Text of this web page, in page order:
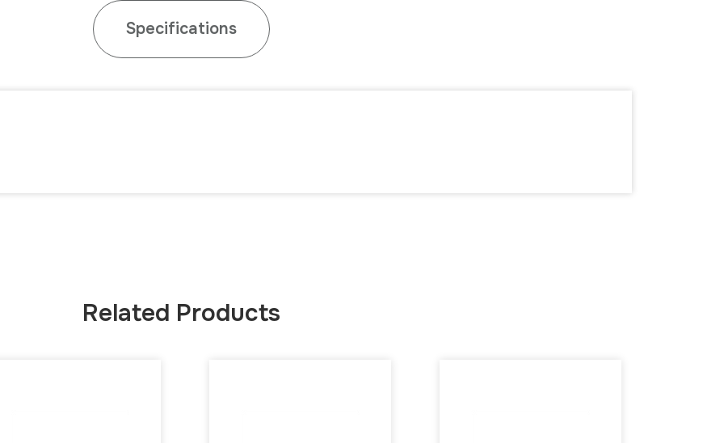
Specifications
Related Products